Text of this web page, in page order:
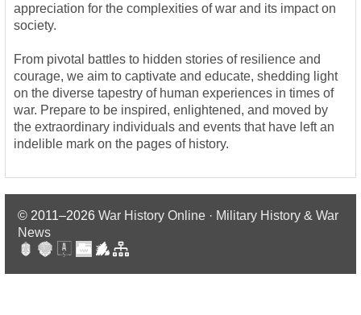
appreciation for the complexities of war and its impact on
society.
From pivotal battles to hidden stories of resilience and
courage, we aim to captivate and educate, shedding light
on the diverse tapestry of human experiences in times of
war. Prepare to be inspired, enlightened, and moved by
the extraordinary individuals and events that have left an
indelible mark on the pages of history.
© 2011–2026 War History Online · Military History & War
News